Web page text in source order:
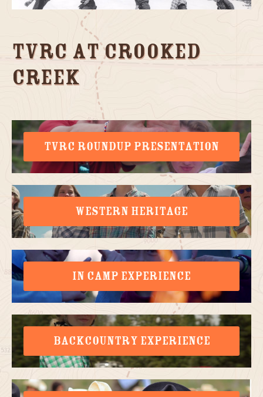
TVRC at Crooked
Creek
TVRC ROUNDUP PRESENTATION
WESTERN HERITAGE
IN CAMP EXPERIENCE
BACKCOUNTRY EXPERIENCE